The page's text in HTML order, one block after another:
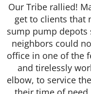
Our Tribe rallied!
get to clients that
sump pump depots
neighbors could
office in one of the
and tirelessly
elbow, to service